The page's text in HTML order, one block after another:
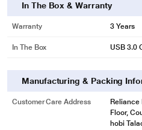
In The Box & Warranty
Warranty 3 Years
In The Box USB 3.0
Manufacturing & Packing
Customer Care Address
Reliance
Floor,
hobi